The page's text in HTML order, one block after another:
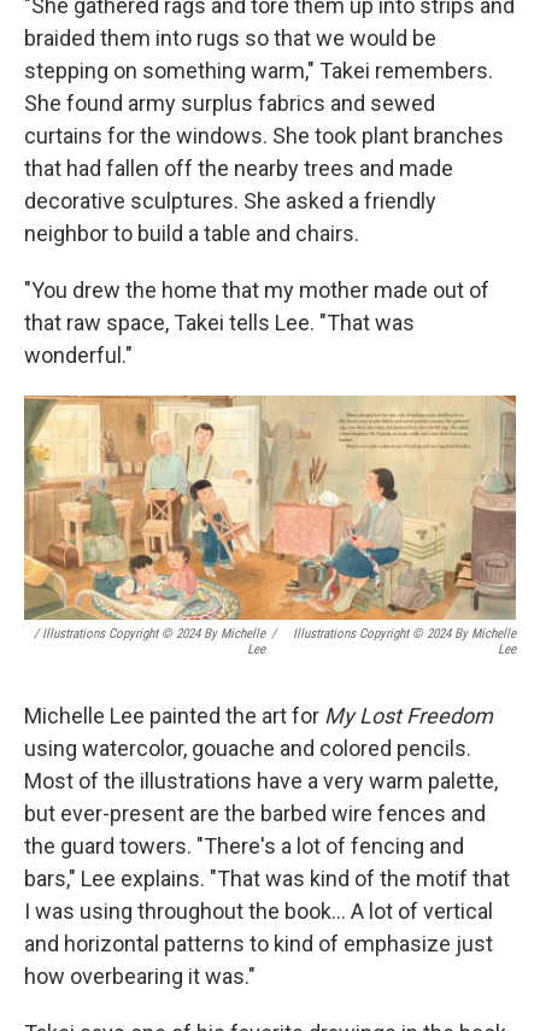
"She gathered rags and tore them up into strips and
braided them into rugs so that we would be
stepping on something warm," Takei remembers.
She found army surplus fabrics and sewed
curtains for the windows. She took plant branches
that had fallen off the nearby trees and made
decorative sculptures. She asked a friendly
neighbor to build a table and chairs.
"You drew the home that my mother made out of
that raw space, Takei tells Lee. "That was
wonderful."
/ Illustrations Copyright © 2024 By Michelle
Lee
/
Illustrations Copyright © 2024 By Michelle
Lee
Michelle Lee painted the art for My Lost Freedom
using watercolor, gouache and colored pencils.
Most of the illustrations have a very warm palette,
but ever-present are the barbed wire fences and
the guard towers. "There's a lot of fencing and
bars," Lee explains. "That was kind of the motif that
I was using throughout the book... A lot of vertical
and horizontal patterns to kind of emphasize just
how overbearing it was."